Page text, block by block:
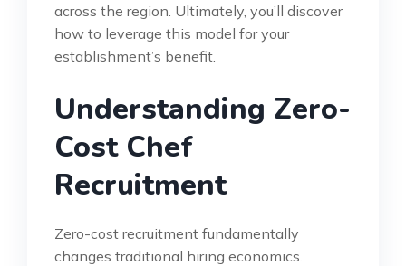
across the region. Ultimately, you’ll discover
how to leverage this model for your
establishment’s benefit.
Understanding Zero-
Cost Chef
Recruitment
Zero-cost recruitment fundamentally
changes traditional hiring economics.